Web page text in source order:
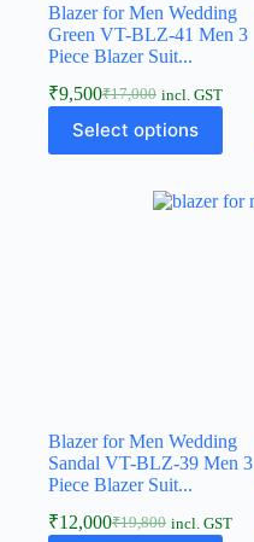
Blazer for Men Wedding
Green VT-BLZ-41 Men 3
Piece Blazer Suit...
₹17,000
₹9,500 incl. GST
Select options
Blazer for Men Wedding
Sandal VT-BLZ-39 Men 3
Piece Blazer Suit...
₹19,800
₹12,000 incl. GST